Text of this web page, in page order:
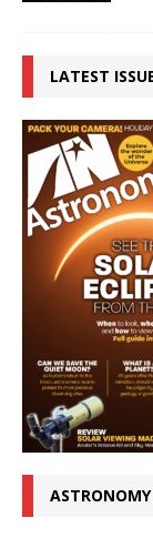
LATEST